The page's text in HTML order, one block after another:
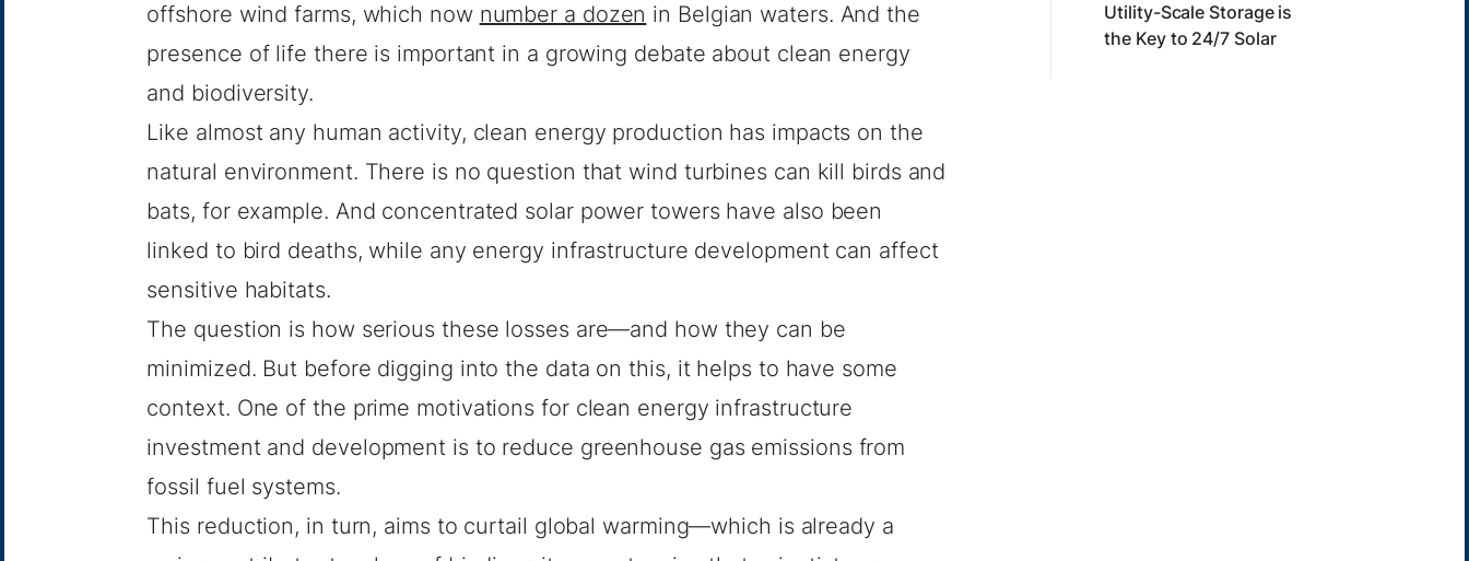
offshore wind farms, which now number a dozen in Belgian waters. And the
presence of life there is important in a growing debate about clean energy
and biodiversity.
Like almost any human activity, clean energy production has impacts on the
natural environment. There is no question that wind turbines can kill birds and
bats, for example. And concentrated solar power towers have also been
linked to bird deaths, while any energy infrastructure development can affect
sensitive habitats.
The question is how serious these losses are—and how they can be
minimized. But before digging into the data on this, it helps to have some
context. One of the prime motivations for clean energy infrastructure
investment and development is to reduce greenhouse gas emissions from
fossil fuel systems.
This reduction, in turn, aims to curtail global warming—which is already a
Utility-Scale Storage is
the Key to 24/7 Solar